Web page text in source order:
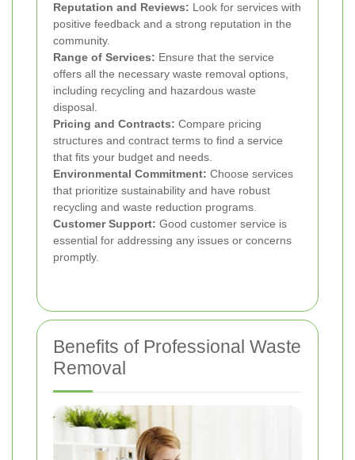
Reputation and Reviews: Look for services with
positive feedback and a strong reputation in the
community.
Range of Services: Ensure that the service
offers all the necessary waste removal options,
including recycling and hazardous waste
disposal.
Pricing and Contracts: Compare pricing
structures and contract terms to find a service
that fits your budget and needs.
Environmental Commitment: Choose services
that prioritize sustainability and have robust
recycling and waste reduction programs.
Customer Support: Good customer service is
essential for addressing any issues or concerns
promptly.
Benefits of Professional Waste
Removal